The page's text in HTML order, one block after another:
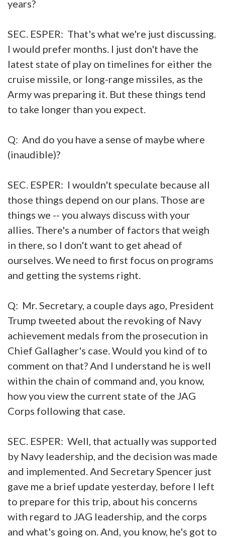
years?
SEC. ESPER: That's what we're just discussing.
I would prefer months. I just don't have the
latest state of play on timelines for either the
cruise missile, or long-range missiles, as the
Army was preparing it. But these things tend
to take longer than you expect.
Q: And do you have a sense of maybe where
(inaudible)?
SEC. ESPER: I wouldn't speculate because all
those things depend on our plans. Those are
things we -- you always discuss with your
allies. There's a number of factors that weigh
in there, so I don't want to get ahead of
ourselves. We need to first focus on programs
and getting the systems right.
Q: Mr. Secretary, a couple days ago, President
Trump tweeted about the revoking of Navy
achievement medals from the prosecution in
Chief Gallagher's case. Would you kind of to
comment on that? And I understand he is well
within the chain of command and, you know,
how you view the current state of the JAG
Corps following that case.
SEC. ESPER: Well, that actually was supported
by Navy leadership, and the decision was made
and implemented. And Secretary Spencer just
gave me a brief update yesterday, before I left
to prepare for this trip, about his concerns
with regard to JAG leadership, and the corps
and what's going on. And, you know, he's got to